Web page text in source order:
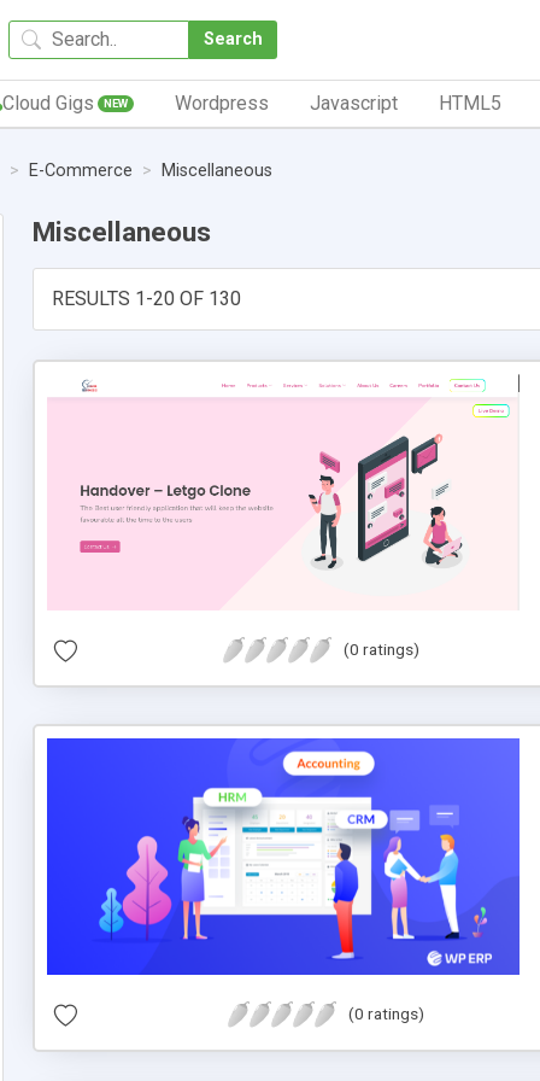
Search
Cloud Gigs NEW Wordpress Javascript HTML5
E-Commerce Miscellaneous
Miscellaneous
RESULTS 1-20 OF 130
(0 ratings)
(0 ratings)